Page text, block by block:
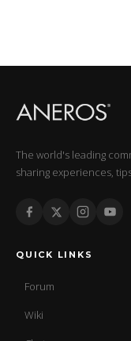
The world's leading
sharing experiences,
QUICK LINKS
Forum
Wiki